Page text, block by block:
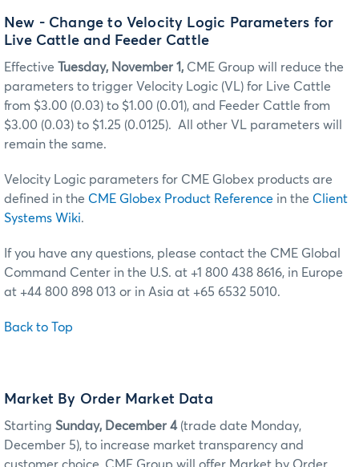
New - Change to Velocity Logic Parameters for
Live Cattle and Feeder Cattle
Effective Tuesday, November 1, CME Group will reduce the
parameters to trigger Velocity Logic (VL) for Live Cattle
from $3.00 (0.03) to $1.00 (0.01), and Feeder Cattle from
$3.00 (0.03) to $1.25 (0.0125). All other VL parameters will
remain the same.
Velocity Logic parameters for CME Globex products are
defined in the CME Globex Product Reference in the Client
Systems Wiki.
If you have any questions, please contact the CME Global
Command Center in the U.S. at +1 800 438 8616, in Europe
at +44 800 898 013 or in Asia at +65 6532 5010.
Back to Top
Market By Order Market Data
Starting Sunday, December 4(trade date Monday,
December 5), to increase market transparency and